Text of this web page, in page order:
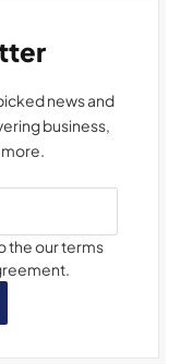
news and
business,
the our terms